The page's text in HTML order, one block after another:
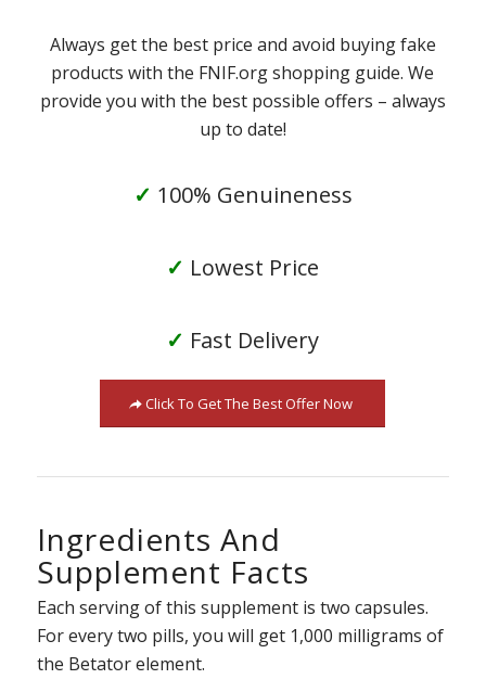
Always get the best price and avoid buying fake
products with the FNIF.org shopping guide. We
provide you with the best possible offers – always
up to date!
✓ 100% Genuineness
✓ Lowest Price
✓ Fast Delivery
Click To Get The Best Offer Now
Ingredients And
Supplement Facts
Each serving of this supplement is two capsules.
For every two pills, you will get 1,000 milligrams of
the Betator element.